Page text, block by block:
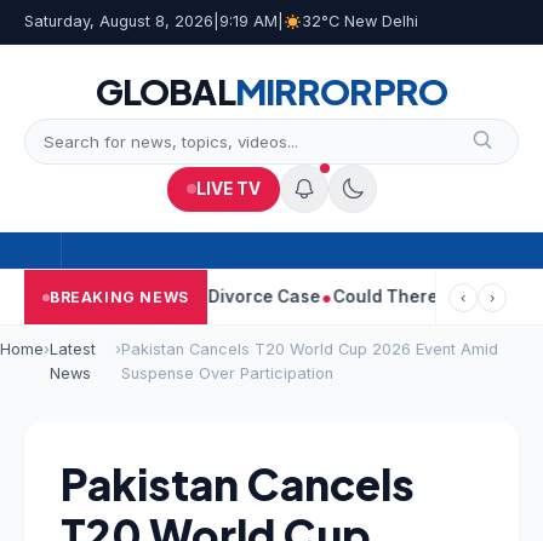
Saturday, August 8, 2026 9:19 AM 32°C New Delhi
GLOBALMIRRORPRO
LIVE TV
BREAKING NEWS
Withdraws Divorce Case Could There Be A Chinese
‹ ›
Home›Latest
News
›Pakistan Cancels T20 World Cup 2026 Event Amid
Suspense Over Participation
Pakistan Cancels